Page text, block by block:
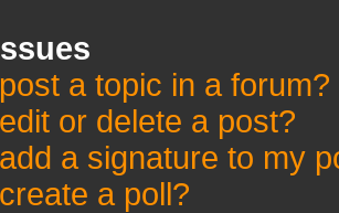
a topic in a forum?
or delete a post?
a signature to my
a poll?